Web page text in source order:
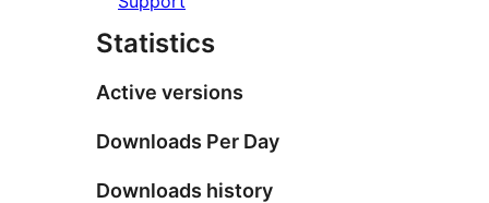
Statistics
Active versions
Downloads Per Day
Downloads history